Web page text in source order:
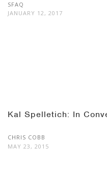
SFAQ
JANUARY 12, 2017
Kal Spelletich: In
CHRIS COBB
MAY 23, 2015